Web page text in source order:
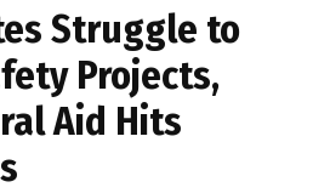
Struggle to
Projects,
Aid Hits